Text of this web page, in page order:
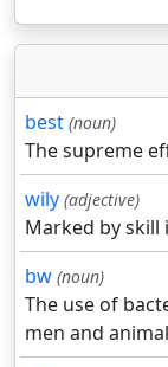
best (noun)
The supreme
wily (adjective)
Marked by skill
bw (noun)
The use of
men and